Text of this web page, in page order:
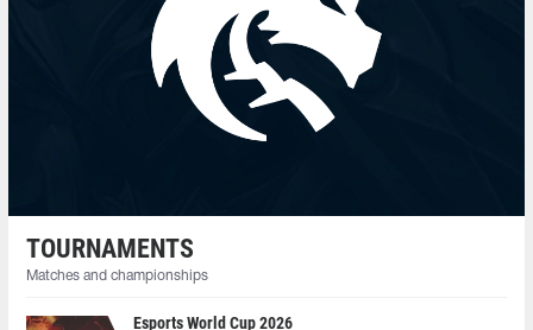
TOURNAMENTS
Matches and championships
Esports World Cup 2026